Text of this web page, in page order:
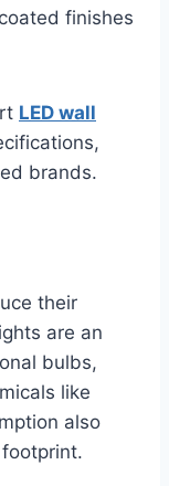
finishes
LED wall
brands.
their
are an
bulbs,
like
also